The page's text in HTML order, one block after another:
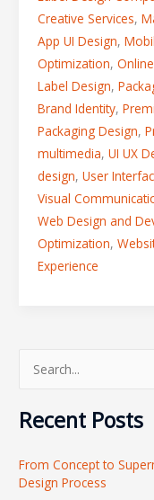
Creative Services,
App UI Design,
Optimization,
Label Design,
Brand Identity,
Packaging Design,
multimedia, UI UX
design, User
Visual
Web Design and
Optimization,
Experience
a
c
h
Recent Posts
From Concept to
Design Process